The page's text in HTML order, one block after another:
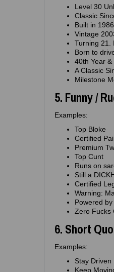
Level 30
Classic
Built in 1986
Vintage
Turning 21.
Born to
40th Year
A Classic
Milestone
5. Funny /
Examples:
Top Bloke
Certified
Premium
Top Cunt
Runs on
Still a
Certified
Warning:
Powered
Zero Fucks
6. Short
Examples:
Stay Driven
Keep